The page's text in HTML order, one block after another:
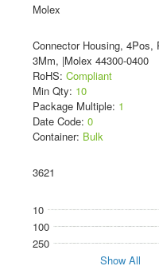
Molex
Connector Housing, 4Pos,
3Mm, |Molex 44300-0400
RoHS: Compliant
Min Qty: 10
Package Multiple: 1
Date Code: 0
Container: Bulk
3621
10
100
250
Show All